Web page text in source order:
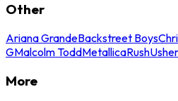
Other
Ariana GrandeBackstreet Boys
GMalcolm ToddMetallicaRushUsher
More